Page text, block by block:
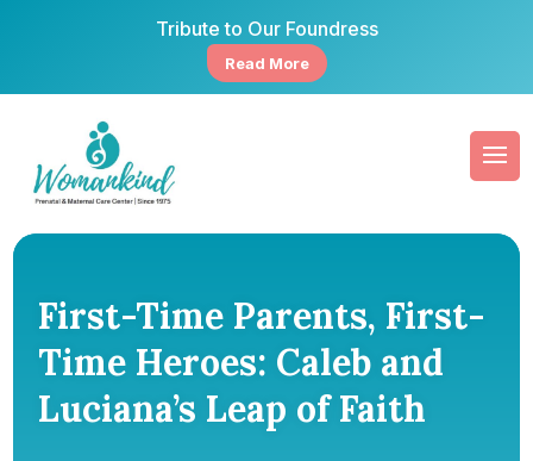
Tribute to Our Foundress
Read More
First-Time Parents, First-
Time Heroes: Caleb and
Luciana’s Leap of Faith